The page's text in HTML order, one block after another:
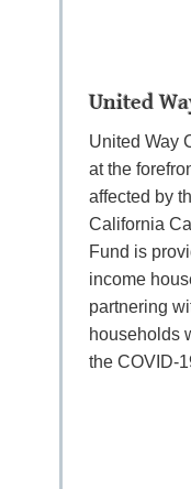
United
United Way
at the
affected by
California
Fund is
income
partnering
households
the COVID-